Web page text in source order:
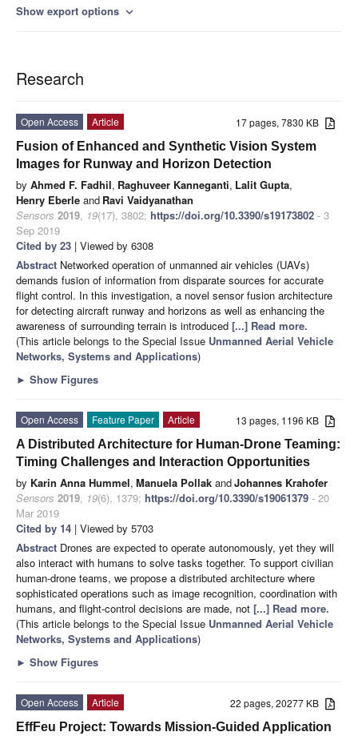
Show export options expand_more
Research
17 pages, 7830 KB
Open Access
Article
Fusion of Enhanced and Synthetic Vision System
Images for Runway and Horizon Detection
by Ahmed F. Fadhil, Raghuveer Kanneganti, Lalit Gupta,
Henry Eberle and Ravi Vaidyanathan
Sensors 2019, 19(17), 3802; https://doi.org/10.3390/s19173802 - 3
Sep 2019
Cited by 23 | Viewed by 6308
Abstract Networked operation of unmanned air vehicles (UAVs)
demands fusion of information from disparate sources for accurate
flight control. In this investigation, a novel sensor fusion architecture
for detecting aircraft runway and horizons as well as enhancing the
awareness of surrounding terrain is introduced [...] Read more.
(This article belongs to the Special Issue Unmanned Aerial Vehicle
Networks, Systems and Applications)
► Show Figures
13 pages, 1196 KB
Open Access Feature Paper
Article
A Distributed Architecture for Human-Drone Teaming:
Timing Challenges and Interaction Opportunities
by Karin Anna Hummel, Manuela Pollak andJohannes Krahofer
Sensors 2019, 19(6), 1379; https://doi.org/10.3390/s19061379 - 20
Mar 2019
Cited by 14 | Viewed by 5703
Abstract Drones are expected to operate autonomously, yet they will
also interact with humans to solve tasks together. To support civilian
human-drone teams, we propose a distributed architecture where
sophisticated operations such as image recognition, coordination with
humans, and flight-control decisions are made, not [...] Read more.
(This article belongs to the Special Issue Unmanned Aerial Vehicle
Networks, Systems and Applications)
► Show Figures
22 pages, 20277 KB
Open Access
Article
EffFeu Project: Towards Mission-Guided Application